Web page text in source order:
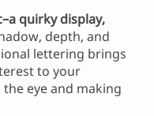
quirky display,
depth, and
lettering brings
to your
eye and making